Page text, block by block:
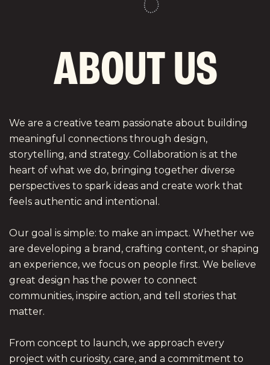
ABOUTUS
We are a creative team passionate about building
meaningful connections through design,
storytelling, and strategy. Collaboration is at the
heart of what we do, bringing together diverse
perspectives to spark ideas and create work that
feels authentic and intentional.
Our goal is simple: to make an impact. Whether we
are developing a brand, crafting content, or shaping
an experience, we focus on people first. We believe
great design has the power to connect
communities, inspire action, and tell stories that
matter.
From concept to launch, we approach every
project with curiosity, care, and a commitment to